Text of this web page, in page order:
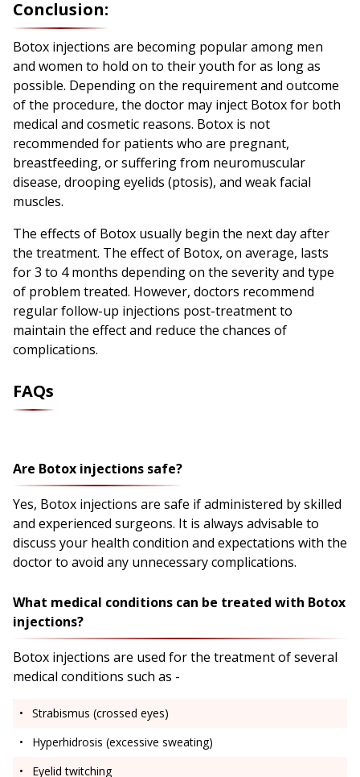
Conclusion:
Botox injections are becoming popular among men
and women to hold on to their youth for as long as
possible. Depending on the requirement and outcome
of the procedure, the doctor may inject Botox for both
medical and cosmetic reasons. Botox is not
recommended for patients who are pregnant,
breastfeeding, or suffering from neuromuscular
disease, drooping eyelids (ptosis), and weak facial
muscles.
The effects of Botox usually begin the next day after
the treatment. The effect of Botox, on average, lasts
for 3 to 4 months depending on the severity and type
of problem treated. However, doctors recommend
regular follow-up injections post-treatment to
maintain the effect and reduce the chances of
complications.
FAQs
Are Botox injections safe?
Yes, Botox injections are safe if administered by skilled
and experienced surgeons. It is always advisable to
discuss your health condition and expectations with the
doctor to avoid any unnecessary complications.
What medical conditions can be treated with Botox
injections?
Botox injections are used for the treatment of several
medical conditions such as -
Strabismus (crossed eyes)
Hyperhidrosis (excessive sweating)
Eyelid twitching